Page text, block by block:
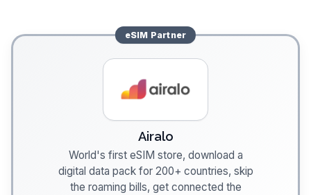
eSIM Partner
Airalo
World's first eSIM store, download a
digital data pack for 200+ countries, skip
the roaming bills, get connected the